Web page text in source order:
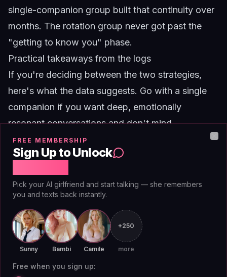
single-companion group built that continuity over
months. The rotation group never got past the
"getting to know you" phase.
Practical takeaways from the logs
If you're deciding between the two strategies,
here's what the data suggests. Go with a single
companion if you want deep, emotionally
resonant conversations and don't mind
occasional boredom. Go with a rotation if you get
bored easily and value novelty over intimacy.
rotation group started keeping a primary
rotating the remaining 20 percent with other
characters. This hybrid approach produced the
highest naturalness scores overall, because the
primary companion maintained context while the
FREE MEMBERSHIP
Sign Up to Unlock
Pick your AI girlfriend and start talking — she remembers
you and texts back instantly.
Sunny Bambi Camile
+250
more
Free when you sign up: